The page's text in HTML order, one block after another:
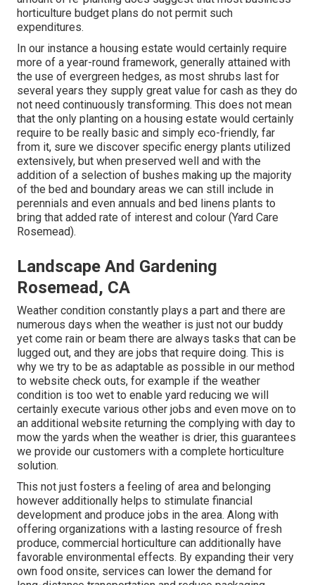
horticulture budget plans do not permit such
expenditures.
In our instance a housing estate would certainly require
more of a year-round framework, generally attained with
the use of evergreen hedges, as most shrubs last for
several years they supply great value for cash as they do
not need continuously transforming. This does not mean
that the only planting on a housing estate would certainly
require to be really basic and simply eco-friendly, far
from it, sure we discover specific energy plants utilized
extensively, but when preserved well and with the
addition of a selection of bushes making up the majority
of the bed and boundary areas we can still include in
perennials and even annuals and bed linens plants to
bring that added rate of interest and colour (Yard Care
Rosemead).
Landscape And Gardening
Rosemead, CA
Weather condition constantly plays a part and there are
numerous days when the weather is just not our buddy
yet come rain or beam there are always tasks that can be
lugged out, and they are jobs that require doing. This is
why we try to be as adaptable as possible in our method
to website check outs, for example if the weather
condition is too wet to enable yard reducing we will
certainly execute various other jobs and even move on to
an additional website returning the complying with day to
mow the yards when the weather is drier, this guarantees
we provide our customers with a complete horticulture
solution.
This not just fosters a feeling of area and belonging
however additionally helps to stimulate financial
development and produce jobs in the area. Along with
offering organizations with a lasting resource of fresh
produce, commercial horticulture can additionally have
favorable environmental effects. By expanding their very
own food onsite, services can lower the demand for